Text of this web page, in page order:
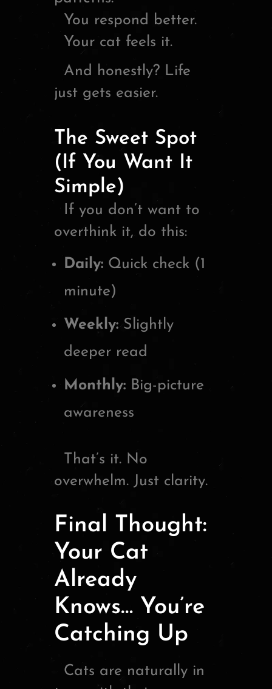
You respond better.
Your cat feels it.
And honestly? Life
just gets easier.
The Sweet Spot
(If You Want It
Simple)
If you don’t want to
overthink it, do this:
Daily: Quick check (1
minute)
Weekly: Slightly
deeper read
Monthly: Big-picture
awareness
That’s it. No
overwhelm. Just clarity.
Final Thought:
Your Cat
Already
Knows… You’re
Catching Up
Cats are naturally in